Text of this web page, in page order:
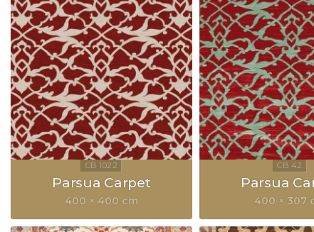
Parsua Carpet
400 × 400 cm
Parsua
400 × 307